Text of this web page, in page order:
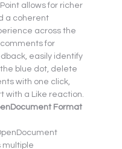
allows for richer
a coherent
across the
for
easily identify
blue dot, delete
with one click,
with a Like reaction.
Format
multiple